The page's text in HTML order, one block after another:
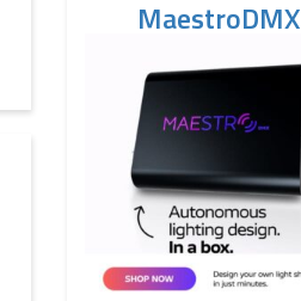
MaestroDMX